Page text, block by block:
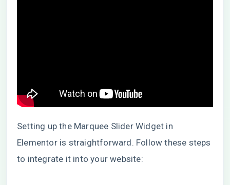
Setting up the Marquee Slider Widget in
Elementor is straightforward. Follow these steps
to integrate it into your website: